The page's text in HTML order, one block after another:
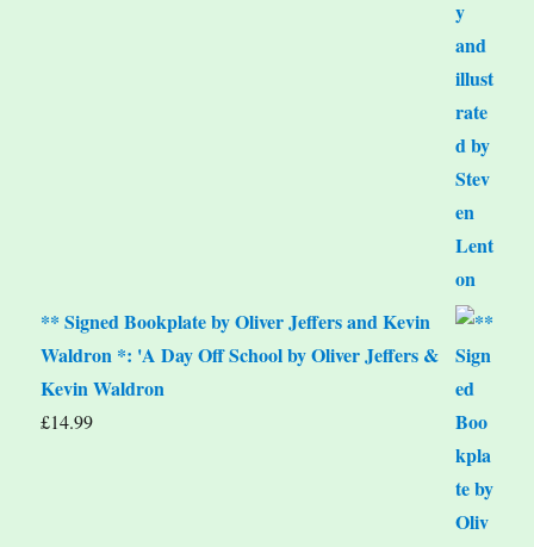
** Signed Bookplate by Oliver Jeffers and Kevin
Waldron *: 'A Day Off School by Oliver Jeffers &
Kevin Waldron
£14.99